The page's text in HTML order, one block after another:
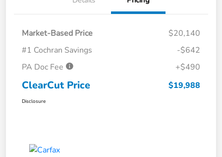
Market-Based Price
$20,140
#1 Cochran Savings
-$642
PA Doc Fee
+$490
ClearCut Price $19,988
Disclosure